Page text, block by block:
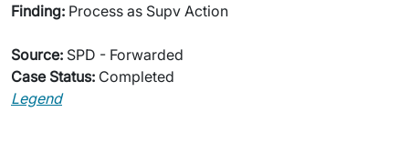
Finding: Process as Supv Action
Source: SPD - Forwarded
Case Status: Completed
Legend